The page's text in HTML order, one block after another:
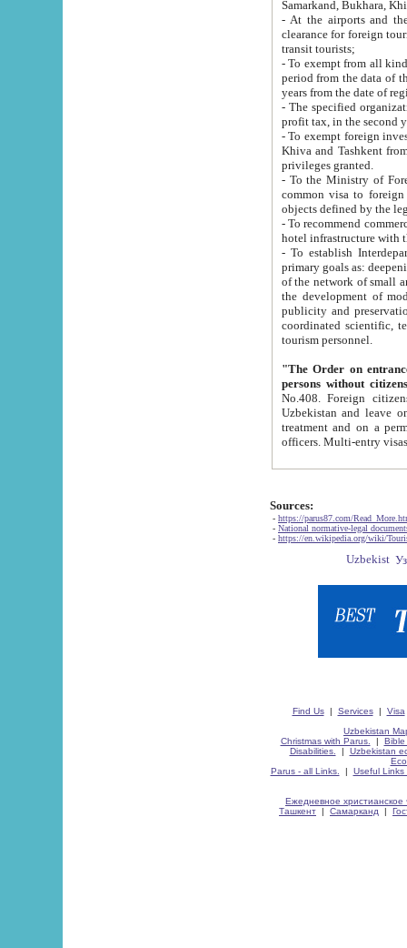
Samarkand, Bukhara,
- At the airports and the
clearance for foreign tourists, which corresponds
transit tourists;
- To exempt from all kinds of taxes
period from the data of their establishment till the date of
years from the date
- The specified organizations
- To exempt foreign investors
Khiva and Tashkent from the payment of
privileges granted.
- To the Ministry of Foreign
common visa to foreign tourists, which is
- To recommend commercial banks
- To establish
primary goals as: deepening of economic reforms
of the network of small and medium hotels, motel and camping at a level of world standards; assistance to
the development of modern
publicity and preservation of unique tourist potential
coordinated scientific, technical and investment policy in tourism; providing training and retraining of
tourism personnel.
"The Order on entrance to
persons without
No.408. Foreign citizens, including citizens from CIS
Uzbekistan and leave on the reasons of private and business affairs, as tourists, for rest, study, work,
treatment and on a permanent
Sources:
- https://parus87.com/
- National normative-legal
- https://en.wikipedia.org/wiki/
Find Us| Services| Visa
Uzbekistan
Christmas with Parus.
| Bible
Disabilities.
| Uzbekistan
Parus - all Links.
| Useful Links
Ежедневное христианское
Ташкент | Самарканд |